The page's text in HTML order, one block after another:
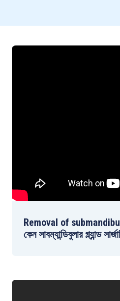
Removal of
কেন সাবম্যান্ডিবুলার গ্ল্যান্ড